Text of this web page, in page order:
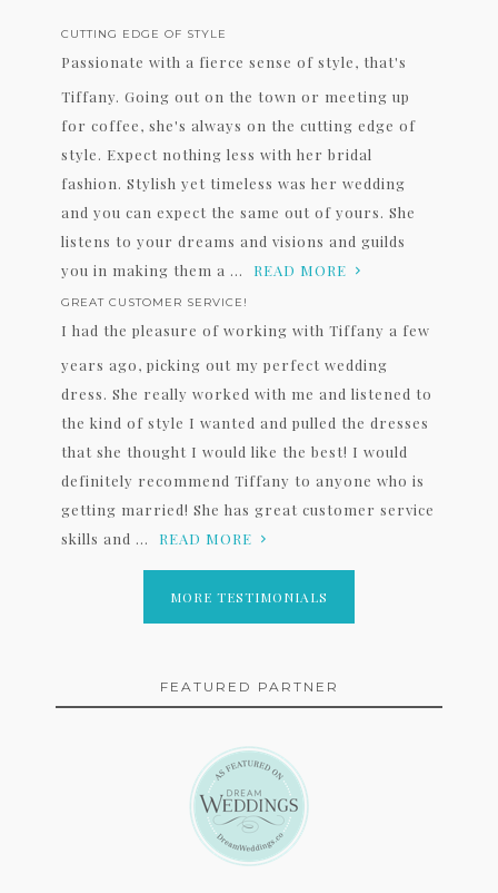
CUTTING EDGE OF STYLE
Passionate with a fierce sense of style, that's
Tiffany. Going out on the town or meeting up
for coffee, she's always on the cutting edge of
style. Expect nothing less with her bridal
fashion. Stylish yet timeless was her wedding
and you can expect the same out of yours. She
listens to your dreams and visions and guilds
you in making them a ...
READ MORE
GREAT CUSTOMER SERVICE!
I had the pleasure of working with Tiffany a few
years ago, picking out my perfect wedding
dress. She really worked with me and listened to
the kind of style I wanted and pulled the dresses
that she thought I would like the best! I would
definitely recommend Tiffany to anyone who is
getting married! She has great customer service
skills and ...
READ MORE
MORE TESTIMONIALS
FEATURED PARTNER